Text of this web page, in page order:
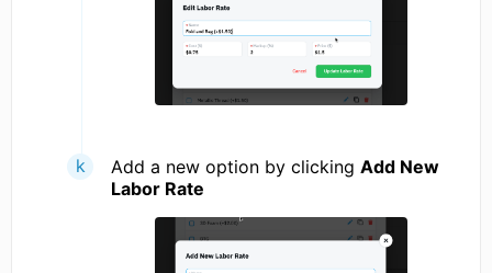
Add a new option by clicking Add New
Labor Rate